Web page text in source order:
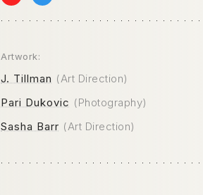
Artwork:
J. Tillman (Art Direction)
Pari Dukovic (Photography)
Sasha Barr (Art Direction)